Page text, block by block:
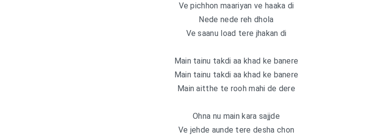
Ve pichhon maariyan ve haaka di
Nede nede reh dhola
Ve saanu load tere jhakan di
Main tainu takdi aa khad ke banere
Main tainu takdi aa khad ke banere
Main aitthe te rooh mahi de dere
Ohna nu main kara sajjde
Ve jehde aunde tere desha chon